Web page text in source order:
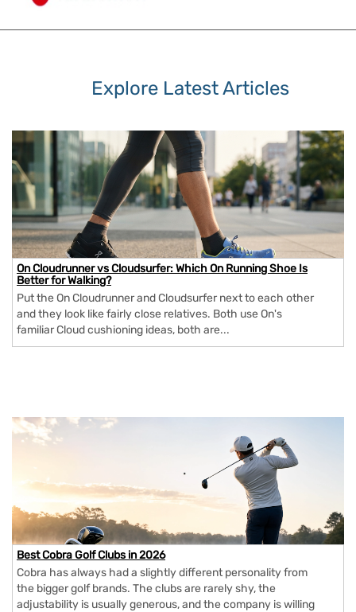
Explore Latest Articles
On Cloudrunner vs Cloudsurfer: Which On Running Shoe Is
Better for Walking?
Put the On Cloudrunner and Cloudsurfer next to each other
and they look like fairly close relatives. Both use On's
familiar Cloud cushioning ideas, both are...
Best Cobra Golf Clubs in 2026
Cobra has always had a slightly different personality from
the bigger golf brands. The clubs are rarely shy, the
adjustability is usually generous, and the company is willing